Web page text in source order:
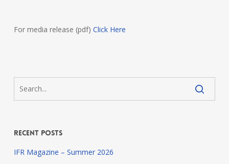
For media release (pdf) Click Here
Recent Posts
IFR Magazine – Summer 2026